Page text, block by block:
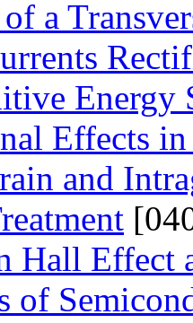
a
Energy
Effects
and
Hall
of